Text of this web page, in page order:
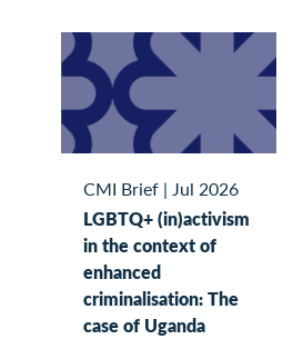
CMI Brief | Jul 2026
LGBTQ+ (in)activism
in the context of
enhanced
criminalisation: The
case of Uganda